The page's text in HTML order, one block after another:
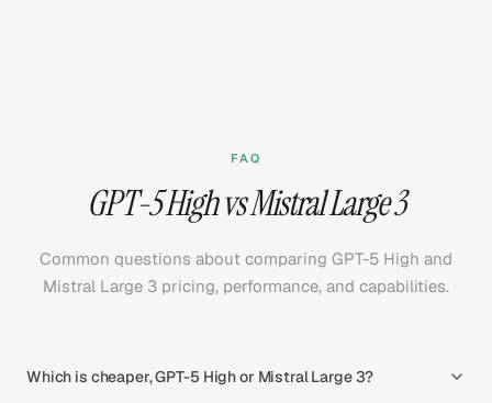
FAQ
GPT-5 High vs Mistral Large 3
Common questions about comparing GPT-5 High and
Mistral Large 3 pricing, performance, and capabilities.
Which is cheaper, GPT-5 High or Mistral Large 3?